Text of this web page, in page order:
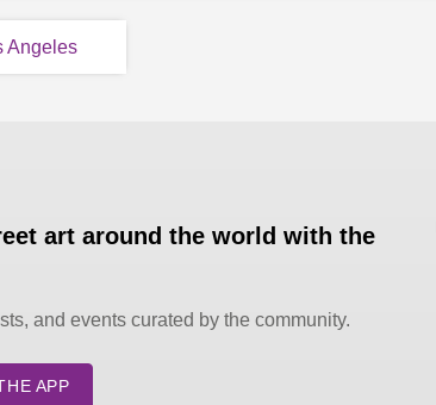
Angeles
art around the world with the
and events curated by the community.
APP